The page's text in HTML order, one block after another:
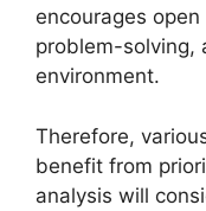
encourages
problem-solving,
environment.
Therefore,
benefit from
analysis will